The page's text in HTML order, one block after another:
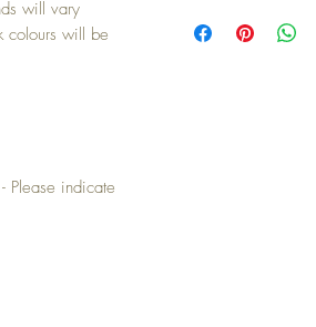
will vary
colours will be
Please indicate
your 10th card free.